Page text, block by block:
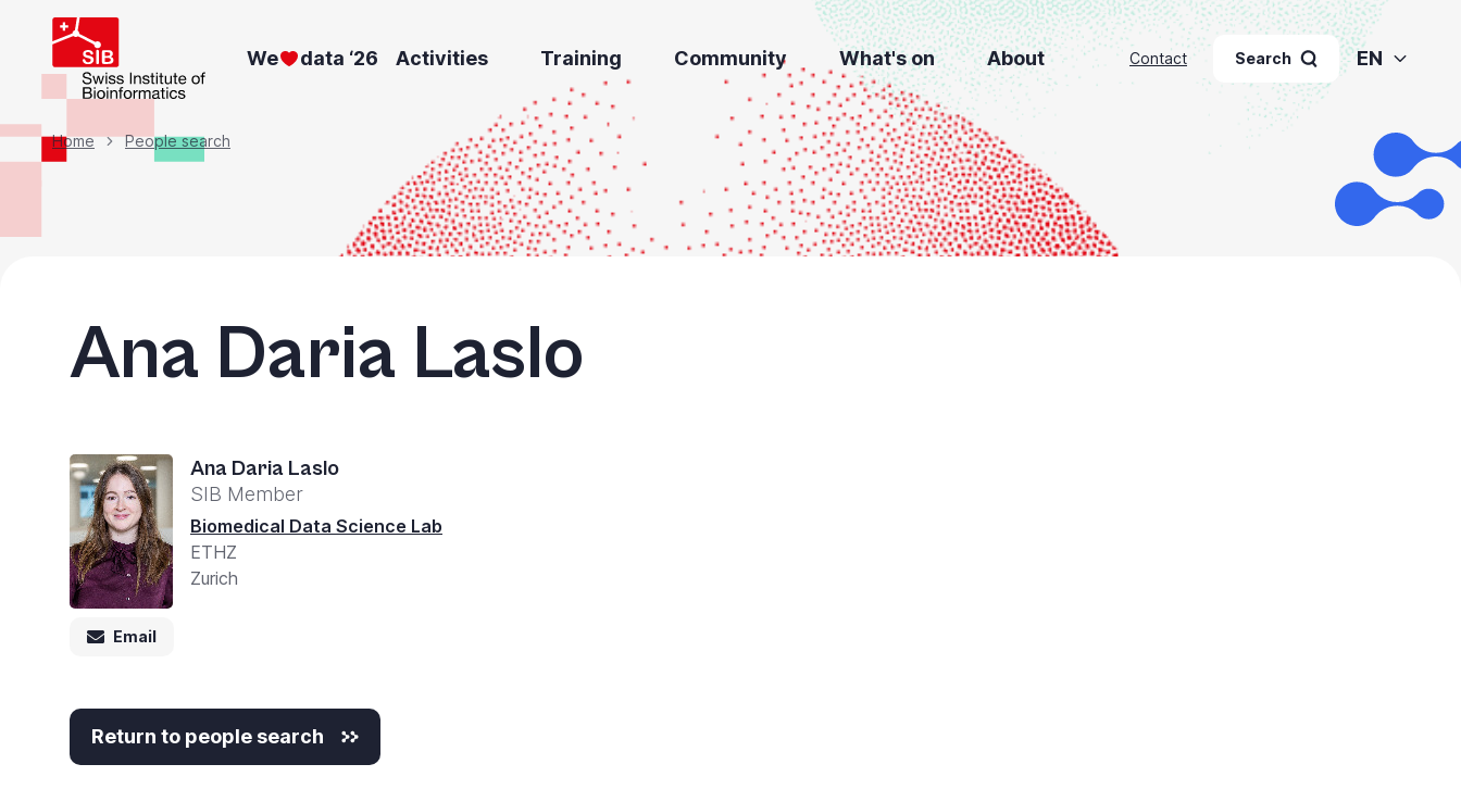
We data ‘26 Activities Training Community What's on About Contact Search EN
Breadcrumb
Home People search
Ana Daria Laslo
Ana Daria Laslo
SIB Member
Biomedical Data Science Lab
ETHZ
Zurich
Email
Return to people search